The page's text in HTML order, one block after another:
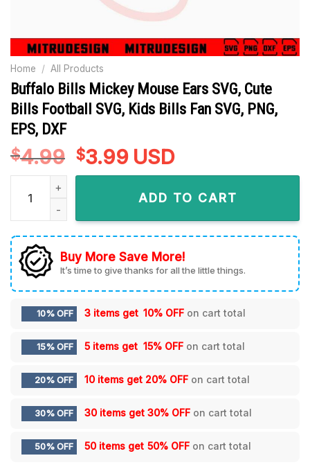
Home / All Products
Buffalo Bills Mickey Mouse Ears SVG, Cute
Bills Football SVG, Kids Bills Fan SVG, PNG,
EPS, DXF
$4.99 Original
price
$3.99Current
price
is:
$3.99.
USD
Buffalo Bills Mickey Mouse Ears SVG, Cute Bills Football
ADD TO CART
Buy More Save More!
It’s time to give thanks for all the little things.
10% OFF 3 items get 10% OFF on cart total
15% OFF 5 items get 15% OFF on cart total
20% OFF 10 items get 20% OFF on cart total
30% OFF 30 items get 30% OFF on cart total
50% OFF 50 items get 50% OFF on cart total